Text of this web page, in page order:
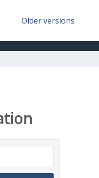
Older versions